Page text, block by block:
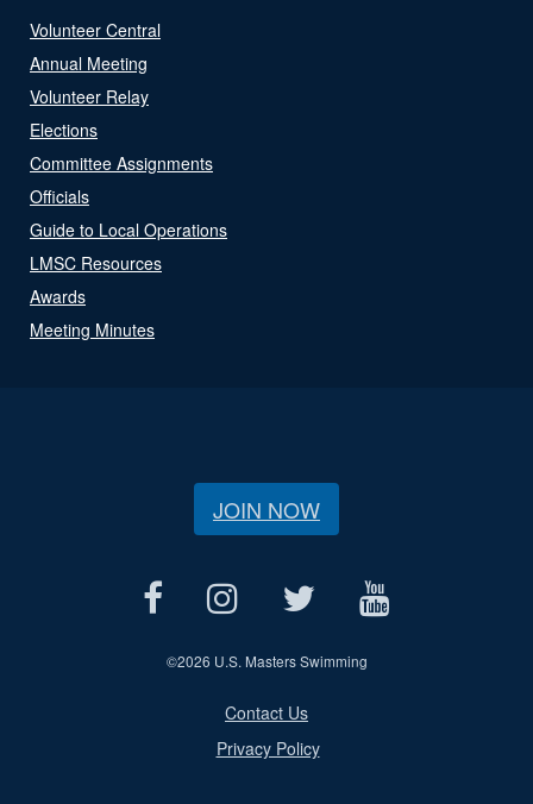
Volunteer Central
Annual Meeting
Volunteer Relay
Elections
Committee Assignments
Officials
Guide to Local Operations
LMSC Resources
Awards
Meeting Minutes
JOIN NOW
©2026 U.S. Masters Swimming
Contact Us
Privacy Policy